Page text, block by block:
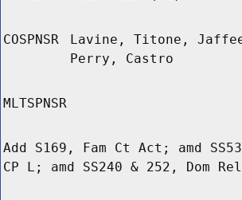
COSPNSR
Lavine, Titone,
Perry, Castro
MLTSPNSR
Add S169, Fam Ct Act; amd
CP L; amd SS240 & 252, Dom